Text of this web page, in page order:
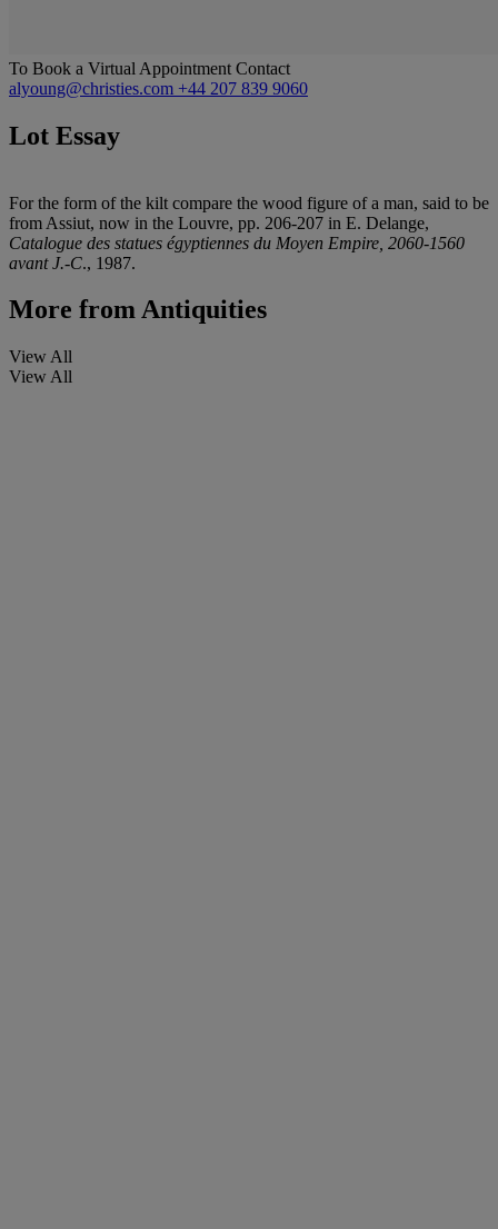
To Book a Virtual Appointment Contact
alyoung@christies.com +44 207 839 9060
Lot Essay
For the form of the kilt compare the wood figure of a man, said to be
from Assiut, now in the Louvre, pp. 206-207 in E. Delange,
Catalogue des statues égyptiennes du Moyen Empire, 2060-1560
avant J.-C., 1987.
More fromAntiquities
View All
View All